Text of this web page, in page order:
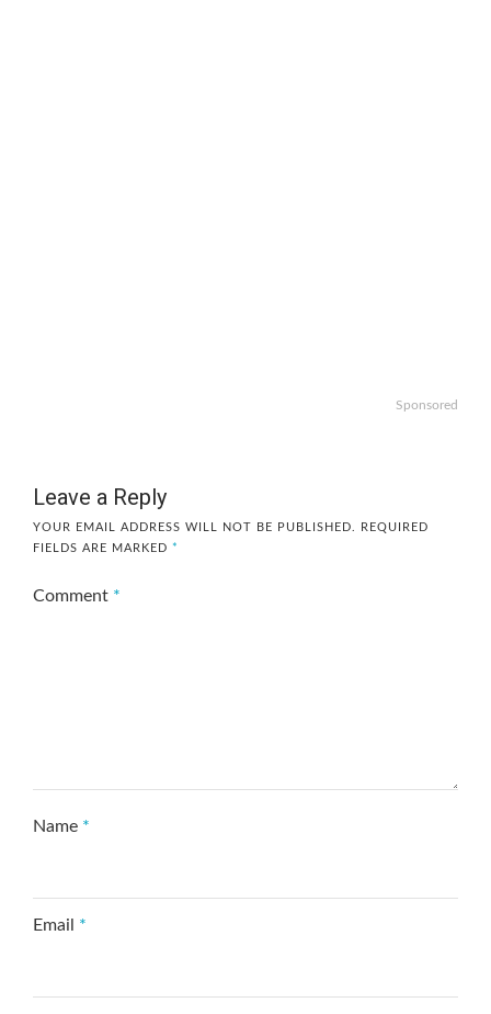
Sponsored
Leave a Reply
YOUR EMAIL ADDRESS WILL NOT BE PUBLISHED.
REQUIRED
FIELDS ARE MARKED *
Comment *
Name *
Email *